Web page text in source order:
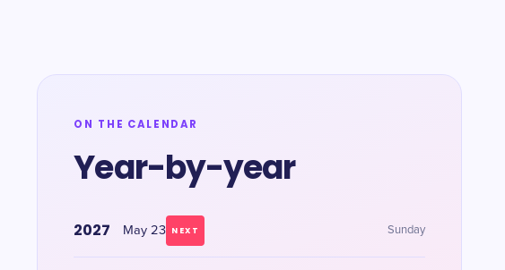
ON THE CALENDAR
Year-by-year
2027 May 23 NEXT Sunday